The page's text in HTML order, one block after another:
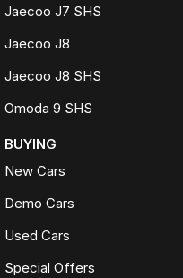
Jaecoo J7 SHS
Jaecoo J8
Jaecoo J8 SHS
Omoda 9 SHS
BUYING
New Cars
Demo Cars
Used Cars
Special Offers